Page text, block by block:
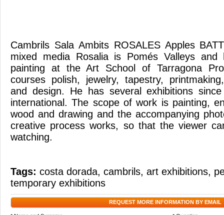
Cambrils Sala Ambits ROSALES Apples
mixed media Rosalia is Pomés Valleys and
painting at the Art School of Tarragona
courses polish, jewelry, tapestry,
and design. He has several exhibitions
international. The scope of work is painting,
wood and drawing and the accompanying
creative process works, so that the viewer
watching.
Tags: costa dorada, cambrils, art exhibitions,
temporary exhibitions
REQUEST MORE INFORMATION BY EMAIL